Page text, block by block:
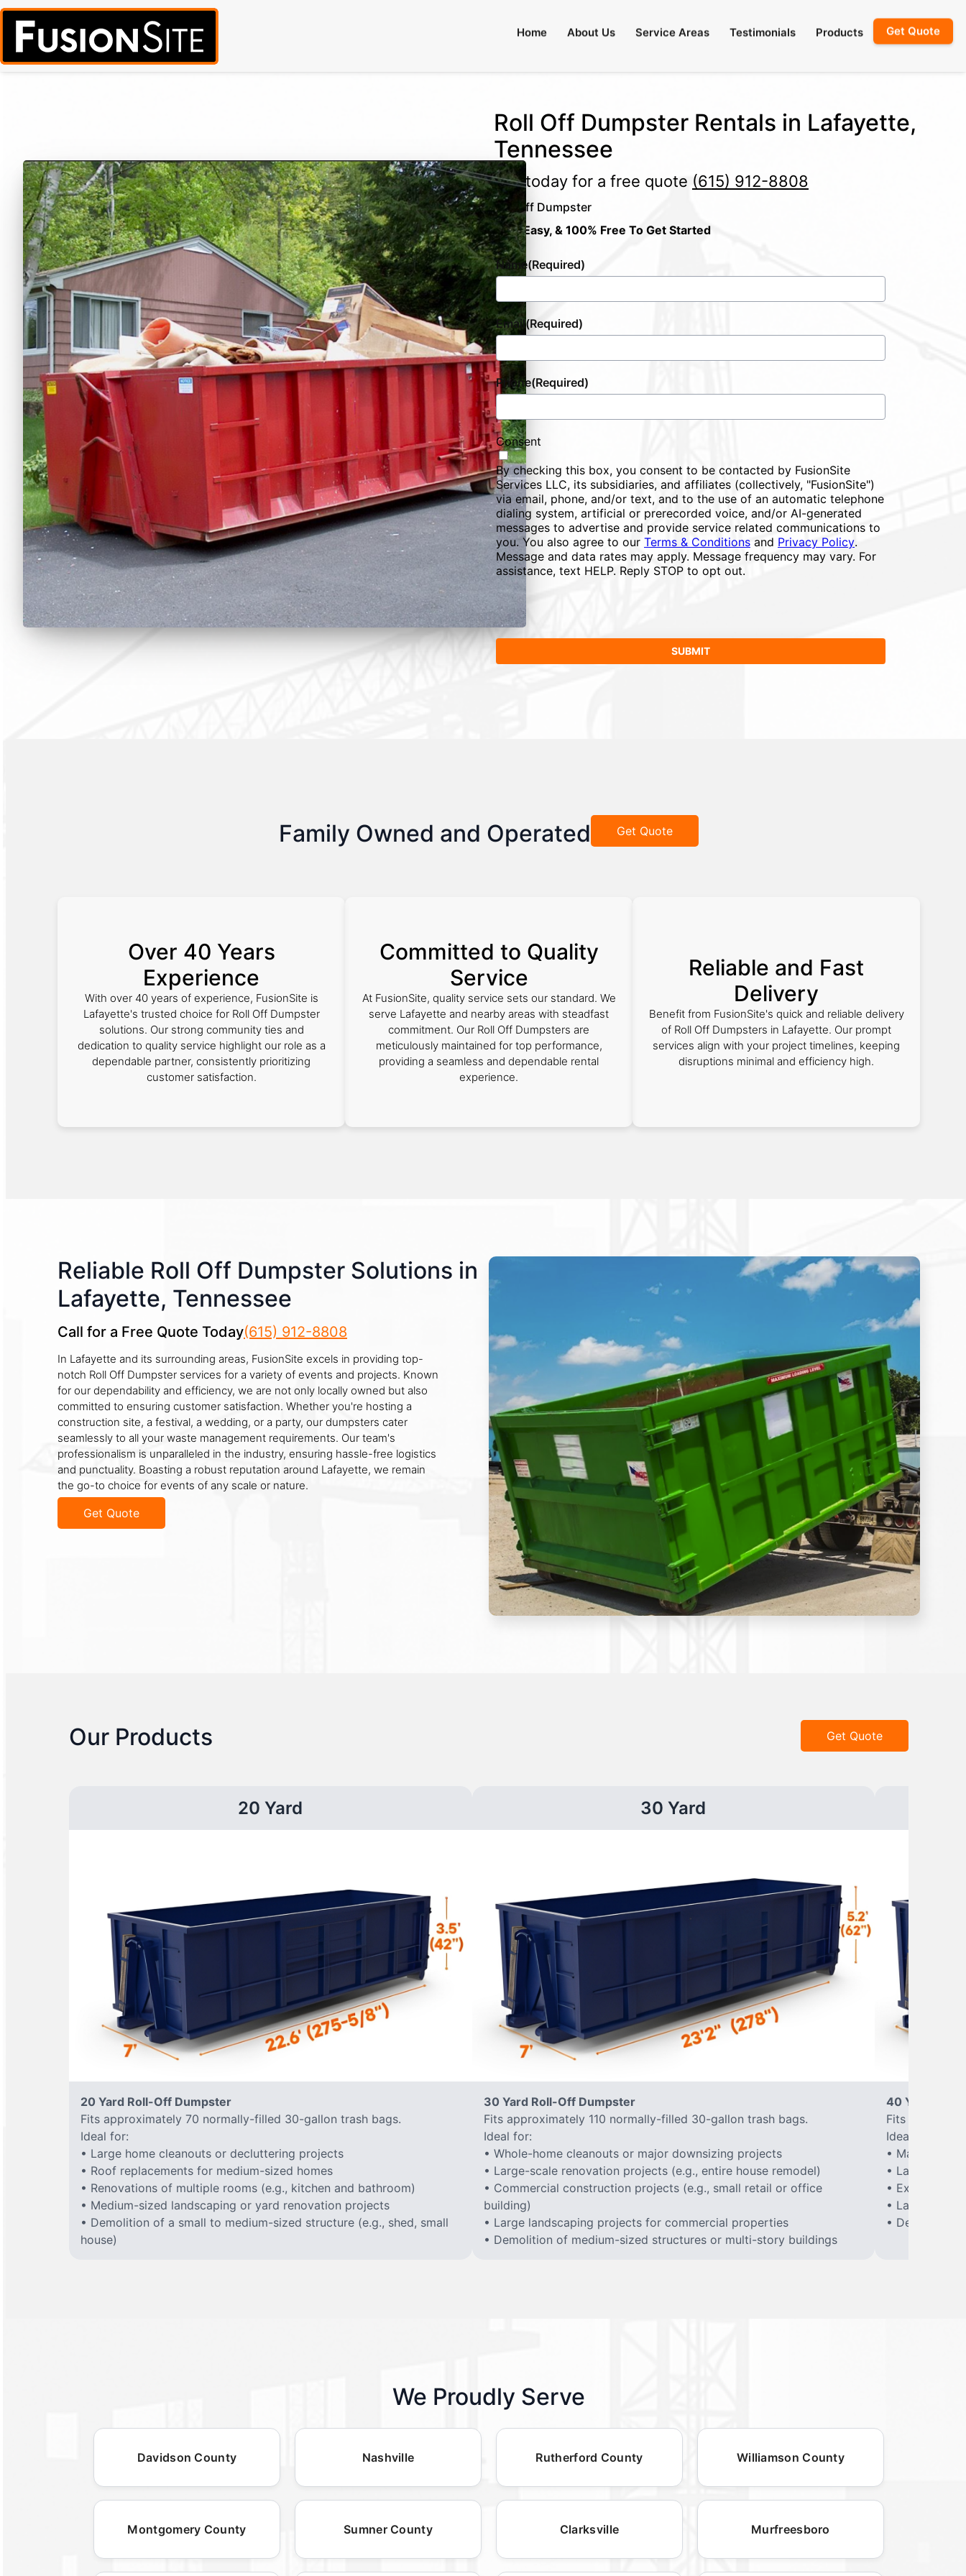
Home About Us Service Areas Testimonials Products Get Quote
Roll Off Dumpster Rentals in Lafayette,
Tennessee
Call today for a free quote (615) 912-8808
Roll Off Dumpster
Fast, Easy, & 100% Free To Get Started
Name(Required)
Email(Required)
Phone(Required)
Consent
By checking this box, you consent to be contacted by FusionSite
Services LLC, its subsidiaries, and affiliates (collectively, "FusionSite")
via email, phone, and/or text, and to the use of an automatic telephone
dialing system, artificial or prerecorded voice, and/or AI-generated
messages to advertise and provide service related communications to
you. You also agree to our Terms & Conditions and Privacy Policy.
Message and data rates may apply. Message frequency may vary. For
assistance, text HELP. Reply STOP to opt out.
Family Owned and Operated Get Quote
Over 40 Years
Experience
With over 40 years of experience, FusionSite is
Lafayette's trusted choice for Roll Off Dumpster
solutions. Our strong community ties and
dedication to quality service highlight our role as a
dependable partner, consistently prioritizing
customer satisfaction.
Committed to Quality
Service
At FusionSite, quality service sets our standard. We
serve Lafayette and nearby areas with steadfast
commitment. Our Roll Off Dumpsters are
meticulously maintained for top performance,
providing a seamless and dependable rental
experience.
Reliable and Fast
Delivery
Benefit from FusionSite's quick and reliable delivery
of Roll Off Dumpsters in Lafayette. Our prompt
services align with your project timelines, keeping
disruptions minimal and efficiency high.
Reliable Roll Off Dumpster Solutions in
Lafayette, Tennessee
Call for a Free Quote Today(615) 912-8808
In Lafayette and its surrounding areas, FusionSite excels in providing top-
notch Roll Off Dumpster services for a variety of events and projects. Known
for our dependability and efficiency, we are not only locally owned but also
committed to ensuring customer satisfaction. Whether you're hosting a
construction site, a festival, a wedding, or a party, our dumpsters cater
seamlessly to all your waste management requirements. Our team's
professionalism is unparalleled in the industry, ensuring hassle-free logistics
and punctuality. Boasting a robust reputation around Lafayette, we remain
the go-to choice for events of any scale or nature.
Get Quote
Our Products Get Quote
20 Yard
20 Yard Roll-Off Dumpster
Fits approximately 70 normally-filled 30-gallon trash bags.
Ideal for:
• Large home cleanouts or decluttering projects
• Roof replacements for medium-sized homes
• Renovations of multiple rooms (e.g., kitchen and bathroom)
• Medium-sized landscaping or yard renovation projects
• Demolition of a small to medium-sized structure (e.g., shed, small
house)
30 Yard
30 Yard Roll-Off Dumpster
Fits approximately 110 normally-filled 30-gallon trash bags.
Ideal for:
• Whole-home cleanouts or major downsizing projects
• Large-scale renovation projects (e.g., entire house remodel)
• Commercial construction projects (e.g., small retail or office
building)
• Large landscaping projects for commercial properties
• Demolition of medium-sized structures or multi-story buildings
40 Yard Roll-
Fits
Ideal for:
• Major
• Large-scale
• Extensive
• Large
• Demolition
We Proudly Serve
Davidson County Nashville Rutherford County Williamson County
Montgomery County Sumner County Clarksville Murfreesboro